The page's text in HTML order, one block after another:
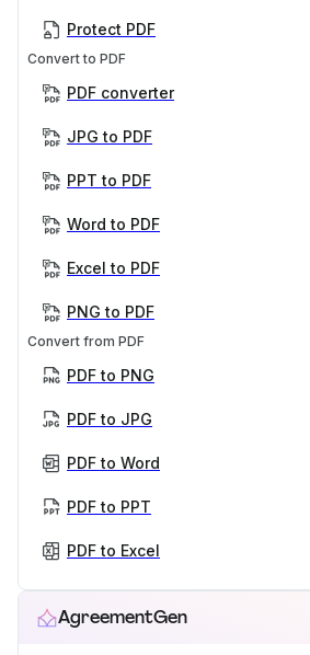
Protect PDF
Convert to PDF
PDF converter
JPG to PDF
PPT to PDF
Word to PDF
Excel to PDF
PNG to PDF
Convert from PDF
PDF to PNG
PDF to JPG
PDF to Word
PDF to PPT
PDF to Excel
AgreementGen